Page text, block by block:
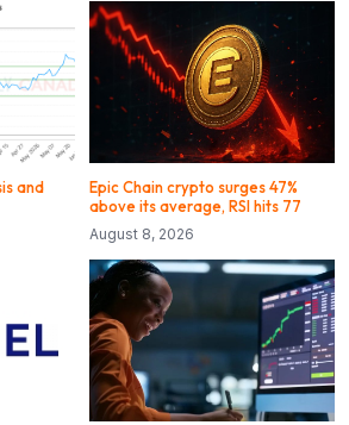
and
Epic Chain crypto surges 47%
above its average, RSI hits 77
August 8, 2026